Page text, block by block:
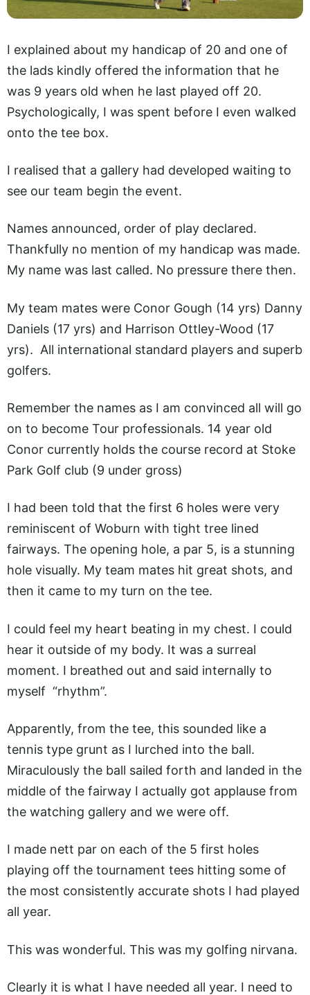
I explained about my handicap of 20 and one of
the lads kindly offered the information that he
was 9 years old when he last played off 20.
Psychologically, I was spent before I even walked
onto the tee box.
I realised that a gallery had developed waiting to
see our team begin the event.
Names announced, order of play declared.
Thankfully no mention of my handicap was made.
My name was last called. No pressure there then.
My team mates were Conor Gough (14 yrs) Danny
Daniels (17 yrs) and Harrison Ottley-Wood (17
yrs). All international standard players and superb
golfers.
Remember the names as I am convinced all will go
on to become Tour professionals. 14 year old
Conor currently holds the course record at Stoke
Park Golf club (9 under gross)
I had been told that the first 6 holes were very
reminiscent of Woburn with tight tree lined
fairways. The opening hole, a par 5, is a stunning
hole visually. My team mates hit great shots, and
then it came to my turn on the tee.
I could feel my heart beating in my chest. I could
hear it outside of my body. It was a surreal
moment. I breathed out and said internally to
myself “rhythm”.
Apparently, from the tee, this sounded like a
tennis type grunt as I lurched into the ball.
Miraculously the ball sailed forth and landed in the
middle of the fairway I actually got applause from
the watching gallery and we were off.
I made nett par on each of the 5 first holes
playing off the tournament tees hitting some of
the most consistently accurate shots I had played
all year.
This was wonderful. This was my golfing nirvana.
Clearly it is what I have needed all year. I need to